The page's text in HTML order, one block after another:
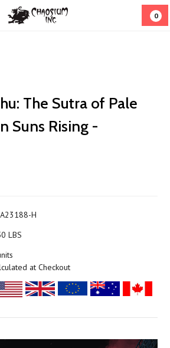
0
The Sutra of Pale
Suns Rising -
H
LBS
at Checkout